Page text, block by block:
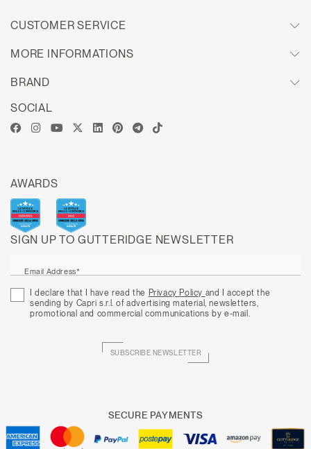
CUSTOMER SERVICE
MORE INFORMATIONS
BRAND
SIGN UP TO GUTTERIDGE NEWSLETTER
Email Address*
I declare that I have read the Privacy Policy and I accept the
sending by Capri s.r.l. of advertising material, newsletters,
promotional and commercial communications by e-mail.
SUBSCRIBE NEWSLETTER
SOCIAL
AWARDS
SECURE PAYMENTS